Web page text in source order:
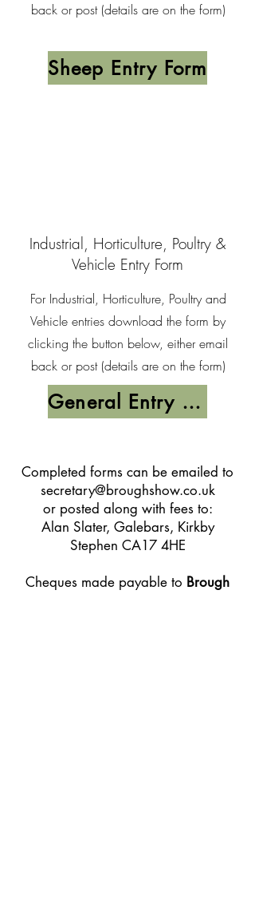
back or post (details are on the form)
Sheep Entry Form
Industrial, Horticulture, Poultry &
Vehicle Entry Form
For Industrial, Horticulture, Poultry and
Vehicle entries download the form by
clicking the button below, either email
back or post (details are on the form)
General Entry Form
Completed forms can be emailed to
secretary@broughshow.co.uk
or posted along with fees to:
Alan Slater, Galebars, Kirkby
Stephen CA17 4HE
Cheques made payable to Brough